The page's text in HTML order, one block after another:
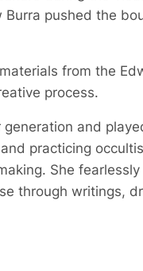
pushed the
from the
process.
and
practicing
She
through writings,